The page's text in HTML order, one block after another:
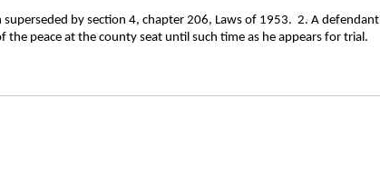
by section 4, chapter 206, Laws of 1953. 2. A defendant
peace at the county seat until such time as he appears for trial.